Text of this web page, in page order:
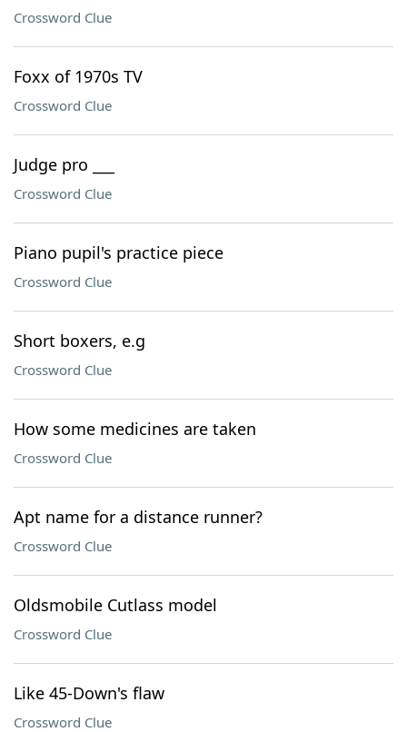
Crossword Clue
Foxx of 1970s TV
Crossword Clue
Judge pro ___
Crossword Clue
Piano pupil's practice piece
Crossword Clue
Short boxers, e.g
Crossword Clue
How some medicines are taken
Crossword Clue
Apt name for a distance runner?
Crossword Clue
Oldsmobile Cutlass model
Crossword Clue
Like 45-Down's flaw
Crossword Clue